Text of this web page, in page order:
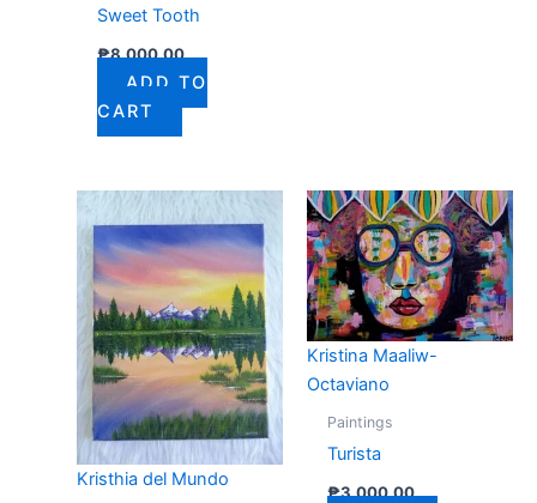
Sweet Tooth
₱8,000.00
ADD TO
CART
Kristhia del Mundo
Kristina Maaliw-
Octaviano
Paintings
Turista
₱3,000.00